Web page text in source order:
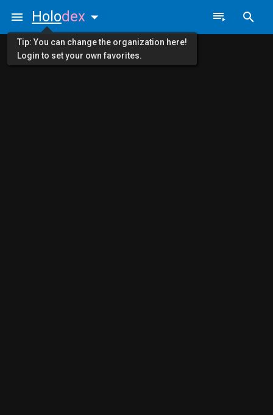
Holodex
Tip: You can change the organization here!
Login to set your own favorites.